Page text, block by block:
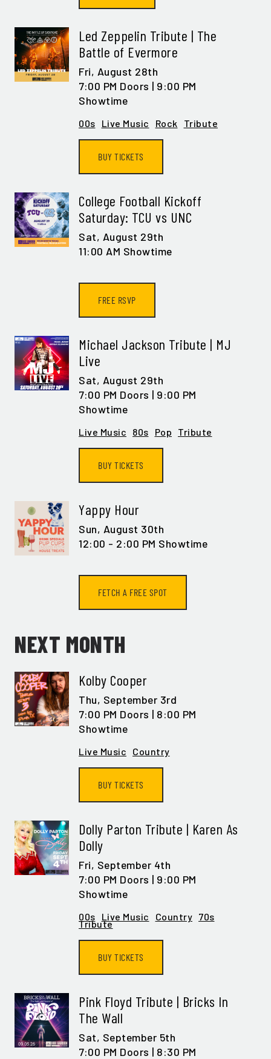
Led Zeppelin Tribute | The
Battle of Evermore
Fri, August 28th
7:00 PM Doors | 9:00 PM
Showtime
00s Live Music Rock Tribute
BUY TICKETS
College Football Kickoff
Saturday: TCU vs UNC
Sat, August 29th
11:00 AM Showtime
FREE RSVP
Michael Jackson Tribute | MJ
Live
Sat, August 29th
7:00 PM Doors | 9:00 PM
Showtime
Live Music 80s Pop Tribute
BUY TICKETS
Yappy Hour
Sun, August 30th
12:00 - 2:00 PM Showtime
FETCH A FREE SPOT
NEXT MONTH
Kolby Cooper
Thu, September 3rd
7:00 PM Doors | 8:00 PM
Showtime
Live Music Country
BUY TICKETS
Dolly Parton Tribute | Karen As
Dolly
Fri, September 4th
7:00 PM Doors | 9:00 PM
Showtime
00s Live Music Country 70s
Tribute
BUY TICKETS
Pink Floyd Tribute | Bricks In
The Wall
Sat, September 5th
7:00 PM Doors | 8:30 PM
GET ALL THE LATEST
NEWS IN YOUR INBOX
going on at Legacy Hall and the Lexus Box
Garden.
EMAIL ADDRESS:*
SIGN ME UP